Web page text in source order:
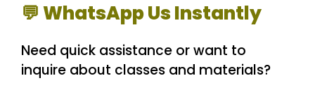
💬 WhatsApp Us Instantly
Need quick assistance or want to
inquire about classes and materials?